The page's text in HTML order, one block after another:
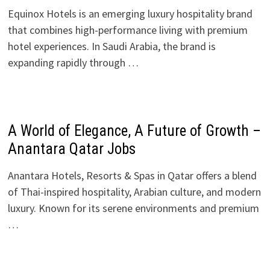
Equinox Hotels is an emerging luxury hospitality brand
that combines high-performance living with premium
hotel experiences. In Saudi Arabia, the brand is
expanding rapidly through …
A World of Elegance, A Future of Growth –
Anantara Qatar Jobs
Anantara Hotels, Resorts & Spas in Qatar offers a blend
of Thai-inspired hospitality, Arabian culture, and modern
luxury. Known for its serene environments and premium
…